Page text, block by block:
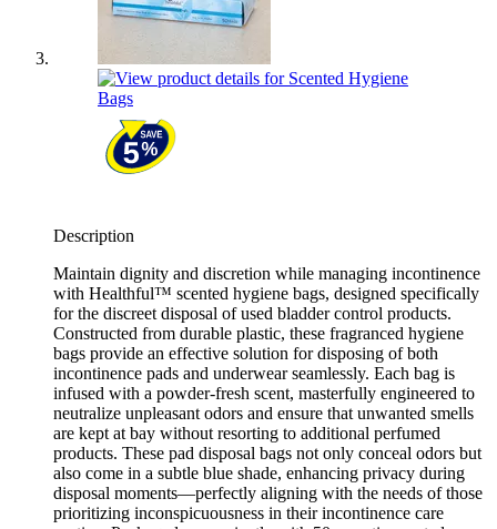
Description
Maintain dignity and discretion while managing incontinence
with Healthful™ scented hygiene bags, designed specifically
for the discreet disposal of used bladder control products.
Constructed from durable plastic, these fragranced hygiene
bags provide an effective solution for disposing of both
incontinence pads and underwear seamlessly. Each bag is
infused with a powder-fresh scent, masterfully engineered to
neutralize unpleasant odors and ensure that unwanted smells
are kept at bay without resorting to additional perfumed
products. These pad disposal bags not only conceal odors but
also come in a subtle blue shade, enhancing privacy during
disposal moments—perfectly aligning with the needs of those
prioritizing inconspicuousness in their incontinence care